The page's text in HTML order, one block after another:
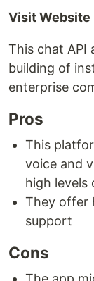
Visit Website
This chat API
building of
enterprise
Pros
This
voice and
high levels
They offer
support
Cons